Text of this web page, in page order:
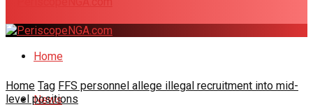
Home
News
Home Tag FFS personnel allege illegal recruitment into mid-
level positions